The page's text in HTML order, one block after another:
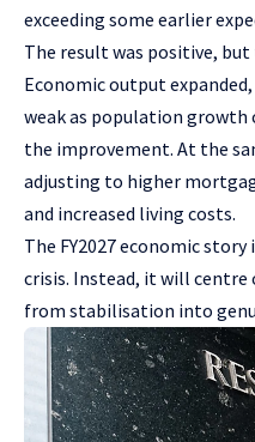
exceeding some earlier
The result was positive, but
Economic output
weak as population
the improvement. At the
adjusting to higher
and increased living costs.
The FY2027 economic
crisis. Instead, it will centre
from stabilisation into